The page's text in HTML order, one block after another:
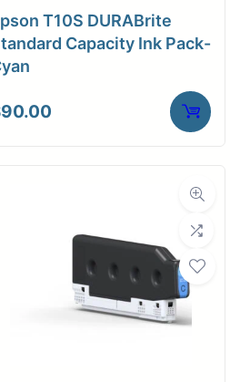
T10S DURABrite
Capacity Ink Pack-
90.00